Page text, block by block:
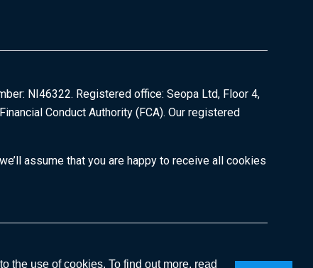
the use of cookies. To find out more, read
NI46322. Registered office: Seopa Ltd, Floor 4,
Conduct Authority (FCA). Our registered
assume that you are happy to receive all cookies
Copyright © 2026